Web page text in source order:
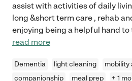
assist with activities of daily
long &short term care , rehab
enjoying being a helpful hand to
read more
Dementia light cleaning
mobility
companionship
meal prep + 1